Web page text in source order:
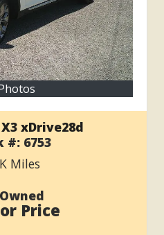
xDrive28d
#: 6753
Miles
Price